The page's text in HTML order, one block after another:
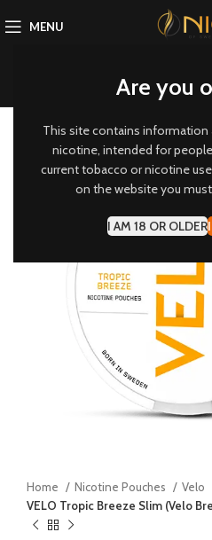
Are you
This site contains
nicotine, intended for people
current tobacco or nicotine
on the website you must
I AM 18 OR OLDER
MENU
-20%
6 MG/POUCH
Home Nicotine Pouches
Velo
VELO Tropic Breeze Slim (Velo